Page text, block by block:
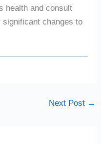
health and consult
changes to
Next Post →